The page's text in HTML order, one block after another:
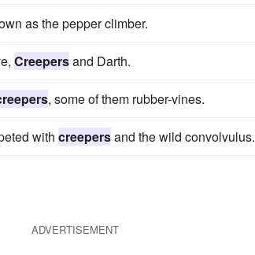
as the pepper climber.
Creepersand Darth.
, some of them rubber-vines.
with creepersand the wild convolvulus.
ADVERTISEMENT